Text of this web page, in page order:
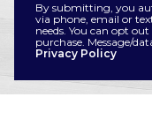
By submitting, you
via phone, email or
needs. You can opt
purchase. Message/
Privacy Policy